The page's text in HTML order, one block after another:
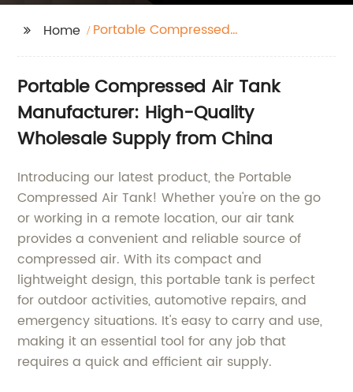
Home
Portable Compressed
Portable Compressed Air Tank
Manufacturer: High-Quality
Wholesale Supply from China
Introducing our latest product, the Portable
Compressed Air Tank! Whether you're on the go
or working in a remote location, our air tank
provides a convenient and reliable source of
compressed air. With its compact and
lightweight design, this portable tank is perfect
for outdoor activities, automotive repairs, and
emergency situations. It's easy to carry and use,
making it an essential tool for any job that
requires a quick and efficient air supply.